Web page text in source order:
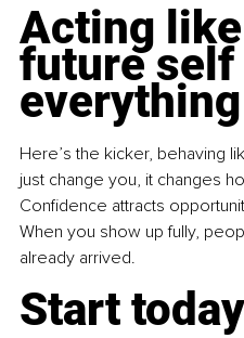
Acting
future self
everything
Here’s the kicker, behaving
just change you, it changes
Confidence attracts
When you show up fully,
already arrived.
Start today